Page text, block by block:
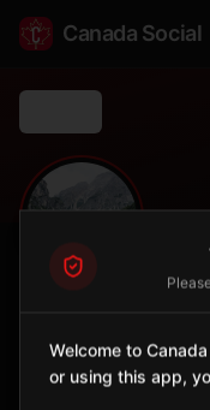
Canada Social
🏞️
City
Northern Alberta town
Welcome to
or using this app,